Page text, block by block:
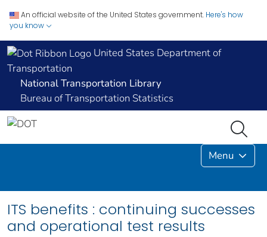
An official website of the United States government. Here's how
you know
United States Department of
Transportation
National Transportation Library
Bureau of Transportation Statistics
Menu
ITS benefits : continuing successes
and operational test results